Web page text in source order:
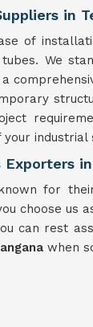
in
of
We
industrial
for
choose us
can rest
when